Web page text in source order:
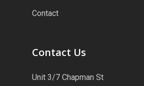
Contact
Contact Us
Unit 3/7 Chapman St